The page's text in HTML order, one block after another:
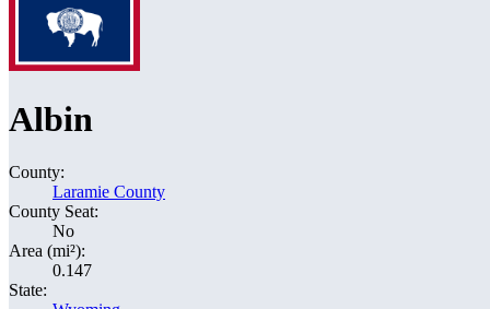
Albin
County:
Laramie County
County Seat:
No
Area (mi²):
0.147
State: